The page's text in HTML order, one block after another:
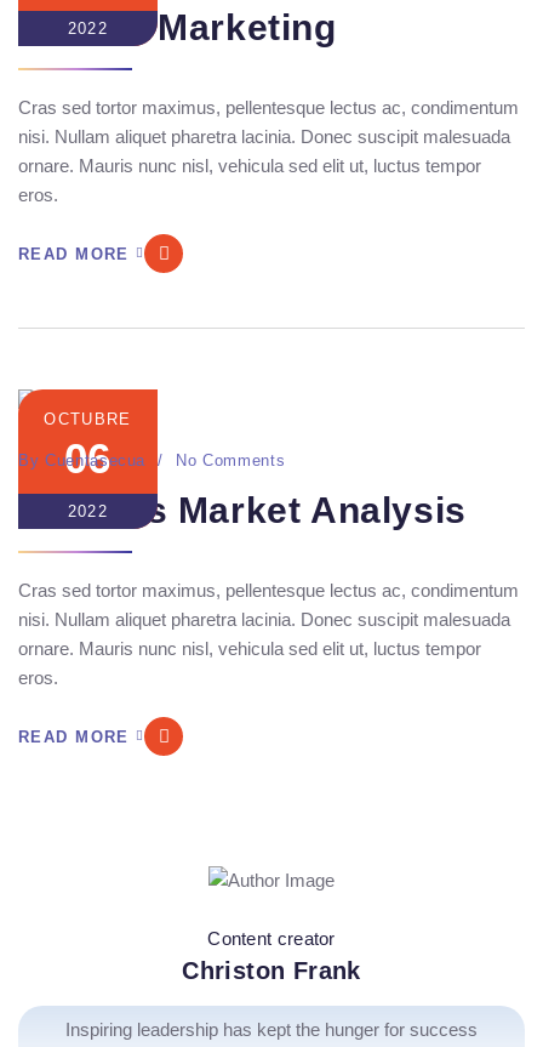
2022
Mannix Marketing
Cras sed tortor maximus, pellentesque lectus ac, condimentum
nisi. Nullam aliquet pharetra lacinia. Donec suscipit malesuada
ornare. Mauris nunc nisl, vehicula sed elit ut, luctus tempor
eros.
READ MORE
OCTUBRE
06
2022
By Cuentasecua No Comments
Seo Ads Market Analysis
Cras sed tortor maximus, pellentesque lectus ac, condimentum
nisi. Nullam aliquet pharetra lacinia. Donec suscipit malesuada
ornare. Mauris nunc nisl, vehicula sed elit ut, luctus tempor
eros.
READ MORE
Content creator
Christon Frank
Inspiring leadership has kept the hunger for success